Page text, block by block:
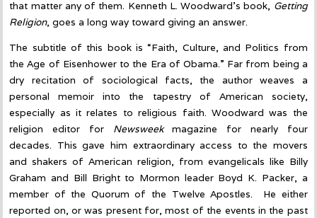
that matter any of them. Kenneth L. Woodward’s book, Getting
Religion, goes a long way toward giving an answer.
The subtitle of this book is “Faith, Culture, and Politics from
the Age of Eisenhower to the Era of Obama.” Far from being a
dry recitation of sociological facts, the author weaves a
personal memoir into the tapestry of American society,
especially as it relates to religious faith. Woodward was the
religion editor for Newsweekmagazine for nearly four
decades. This gave him extraordinary access to the movers
and shakers of American religion, from evangelicals like Billy
Graham and Bill Bright to Mormon leader Boyd K. Packer, a
member of the Quorum of the Twelve Apostles. He either
reported on, or was present for, most of the events in the past